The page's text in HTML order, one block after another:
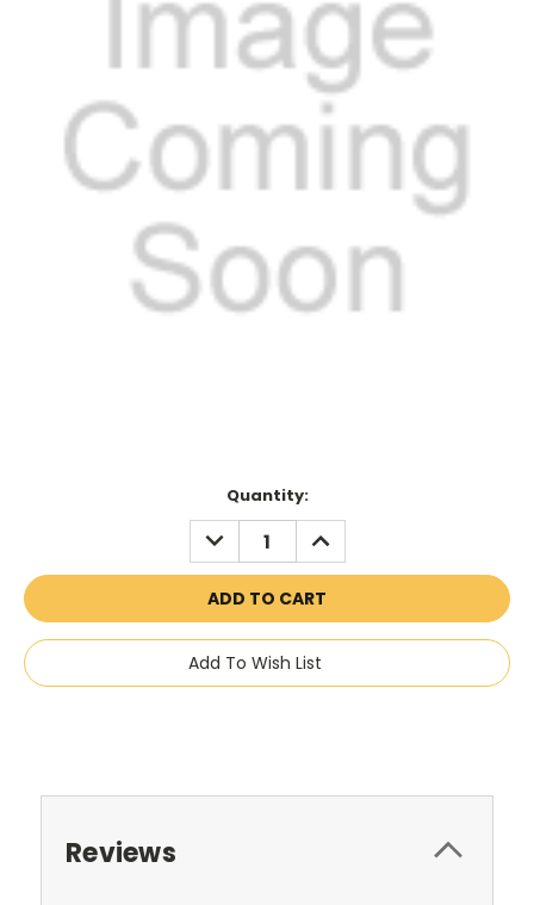
Quantity:
DECREASE
QUANTITY:
INCREASE
QUANTITY:
Add To Wish List
Reviews